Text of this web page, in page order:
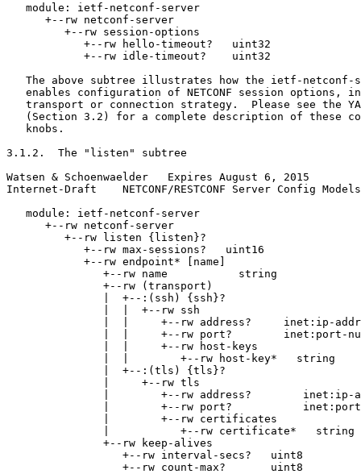
   module: ietf-netconf-server
      +--rw netconf-server
         +--rw session-options
            +--rw hello-timeout?   uint32
            +--rw idle-timeout?    uint32
The above subtree illustrates how the ietf-netconf-
enables configuration of NETCONF session options,
transport or connection strategy.  Please see the
(Section 3.2) for a complete description of these
   knobs.
3.1.2.  The "listen" subtree
Watsen & Schoenwaelder   Expires August 6, 2015
Internet-Draft    NETCONF/RESTCONF Server Config
   module: ietf-netconf-server
      +--rw netconf-server
         +--rw listen {listen}?
            +--rw max-sessions?   uint16
            +--rw endpoint* [name]
               +--rw name           string
               +--rw (transport)
               |  +--:(ssh) {ssh}?
               |  |  +--rw ssh
|  |     +--rw address?     inet:ip-
|  |     +--rw port?        inet:port-
               |  |     +--rw host-keys
               |  |        +--rw host-key*   string
               |  +--:(tls) {tls}?
               |     +--rw tls
|        +--rw address?        inet:ip-
|        +--rw port?
               |        +--rw certificates
               |           +--rw certificate*   string
               +--rw keep-alives
                  +--rw interval-secs?   uint8
                  +--rw count-max?       uint8